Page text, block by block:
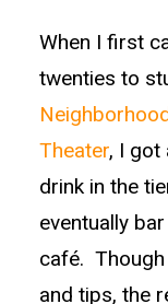
When I first
twenties to
Theater, I got
drink in the
eventually
café. Though
and tips, the